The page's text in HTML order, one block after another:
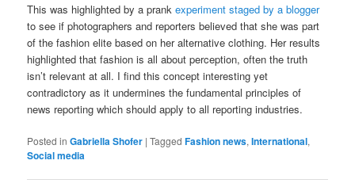
This was highlighted by a prankexperiment staged by a blogger
to see if photographers and reporters believed that she was part
of the fashion elite based on her alternative clothing. Her results
highlighted that fashion is all about perception, often the truth
isn’t relevant at all. I find this concept interesting yet
contradictory as it undermines the fundamental principles of
news reporting which should apply to all reporting industries.
Posted in Gabriella Shofer |Tagged Fashion news,International,
Social media